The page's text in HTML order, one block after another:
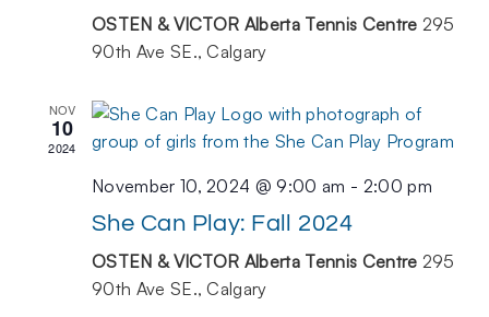
OSTEN & VICTOR Alberta Tennis Centre 295
90th Ave SE., Calgary
NOV
10
2024
November 10, 2024 @ 9:00 am - 2:00 pm
She Can Play: Fall 2024
OSTEN & VICTOR Alberta Tennis Centre 295
90th Ave SE., Calgary